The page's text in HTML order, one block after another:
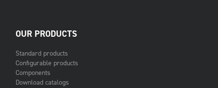
OUR PRODUCTS
Standard products
Configurable products
Components
Download catalogs